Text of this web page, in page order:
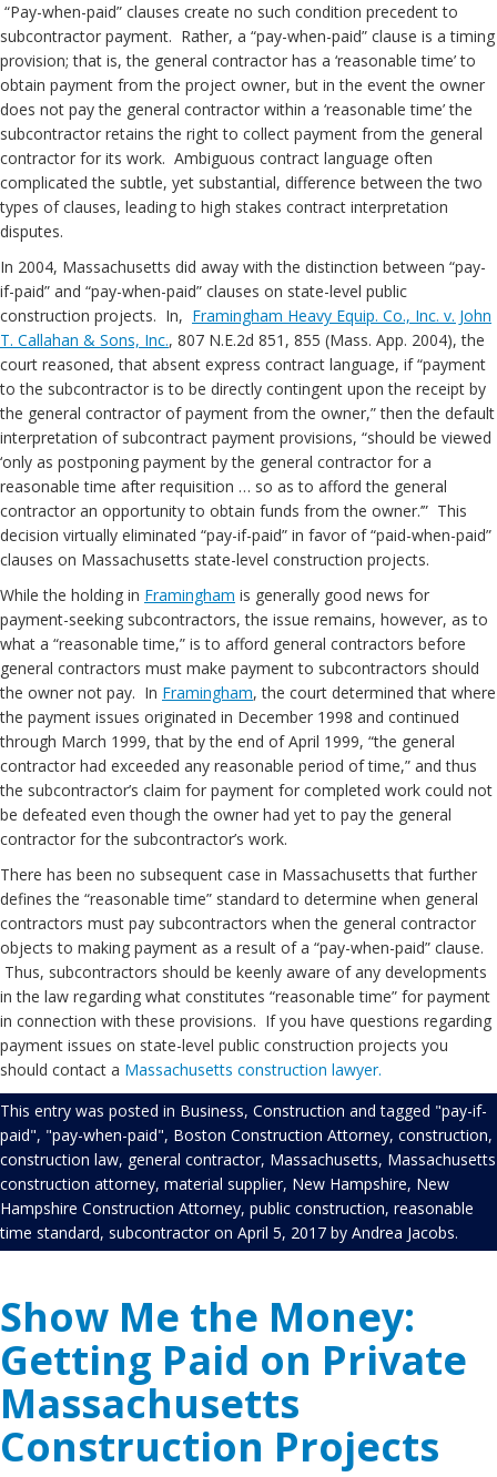
“Pay-when-paid” clauses create no such condition precedent to
subcontractor payment. Rather, a “pay-when-paid” clause is a timing
provision; that is, the general contractor has a ‘reasonable time’ to
obtain payment from the project owner, but in the event the owner
does not pay the general contractor within a ‘reasonable time’ the
subcontractor retains the right to collect payment from the general
contractor for its work. Ambiguous contract language often
complicated the subtle, yet substantial, difference between the two
types of clauses, leading to high stakes contract interpretation
disputes.
In 2004, Massachusetts did away with the distinction between “pay-
if-paid” and “pay-when-paid” clauses on state-level public
construction projects. In, Framingham Heavy Equip. Co., Inc. v. John
T. Callahan & Sons, Inc., 807 N.E.2d 851, 855 (Mass. App. 2004), the
court reasoned, that absent express contract language, if “payment
to the subcontractor is to be directly contingent upon the receipt by
the general contractor of payment from the owner,” then the default
interpretation of subcontract payment provisions, “should be viewed
‘only as postponing payment by the general contractor for a
reasonable time after requisition … so as to afford the general
contractor an opportunity to obtain funds from the owner.’” This
decision virtually eliminated “pay-if-paid” in favor of “paid-when-paid”
clauses on Massachusetts state-level construction projects.
While the holding in Framingham is generally good news for
payment-seeking subcontractors, the issue remains, however, as to
what a “reasonable time,” is to afford general contractors before
general contractors must make payment to subcontractors should
the owner not pay. In Framingham, the court determined that where
the payment issues originated in December 1998 and continued
through March 1999, that by the end of April 1999, “the general
contractor had exceeded any reasonable period of time,” and thus
the subcontractor’s claim for payment for completed work could not
be defeated even though the owner had yet to pay the general
contractor for the subcontractor’s work.
There has been no subsequent case in Massachusetts that further
defines the “reasonable time” standard to determine when general
contractors must pay subcontractors when the general contractor
objects to making payment as a result of a “pay-when-paid” clause.
Thus, subcontractors should be keenly aware of any developments
in the law regarding what constitutes “reasonable time” for payment
in connection with these provisions. If you have questions regarding
payment issues on state-level public construction projects you
should contact a Massachusetts construction lawyer.
This entry was posted in Business, Construction and tagged "pay-if-
paid", "pay-when-paid", Boston Construction Attorney, construction,
construction law, general contractor, Massachusetts, Massachusetts
construction attorney, material supplier, New Hampshire, New
Hampshire Construction Attorney, public construction, reasonable
time standard, subcontractoron April 5, 2017 by Andrea Jacobs.
Show Me the Money:
Getting Paid on Private
Massachusetts
Construction Projects